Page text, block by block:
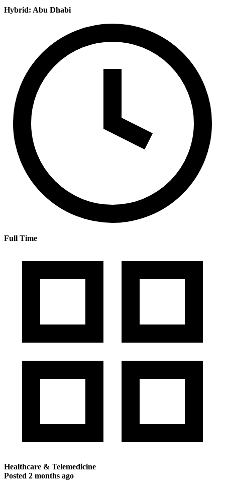
Hybrid: Abu Dhabi
Full Time
Healthcare & Telemedicine
Posted 2 months ago